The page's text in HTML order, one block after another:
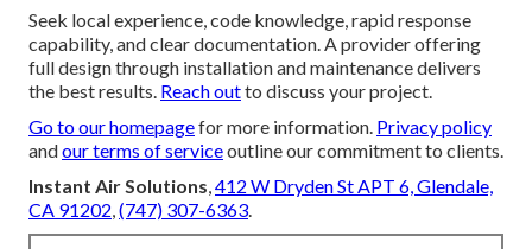
Seek local experience, code knowledge, rapid response
capability, and clear documentation. A provider offering
full design through installation and maintenance delivers
the best results. Reach outto discuss your project.
Go to our homepagefor more information. Privacy policy
andour terms of serviceoutline our commitment to clients.
Instant Air Solutions,412 W Dryden St APT 6, Glendale,
CA 91202,(747) 307-6363.